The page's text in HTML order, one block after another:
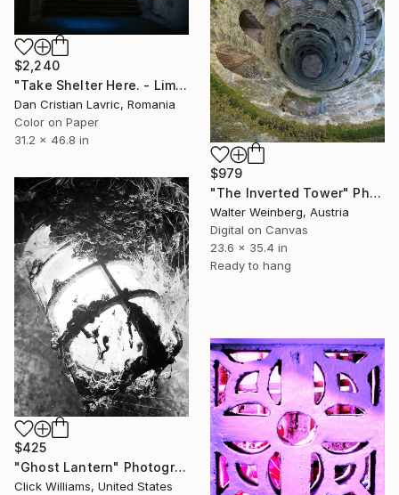
$979
"The Inverted Tower" Photograph
Walter Weinberg, Austria
Digital on Canvas
23.6 x 35.4 in
Ready to hang
$2,240
"Take Shelter Here. - Limited Edition 1 of 5" Photograph
Dan Cristian Lavric, Romania
Color on Paper
31.2 x 46.8 in
$425
"Ghost Lantern" Photograph
Click Williams, United States